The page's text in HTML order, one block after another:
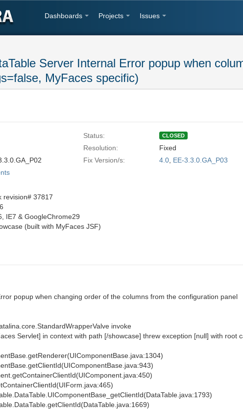
Dashboards Projects Issues
Server Internal Error popup when
MyFaces specific)
Status: CLOSED
Resolution:
Fixed
Fix Version/s: 4.0 EE-3.3.0.GA_P03
revision# 37817
IE7 & GoogleChrome29
(built with MyFaces JSF)
popup when changing order of the columns from the configuration panel
invoke
Servlet] in context with path [/showcase] threw exception [null] with root